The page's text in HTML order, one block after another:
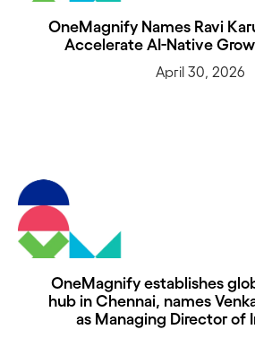
OneMagnify Names Ravi
Accelerate AI-Native
April 30, 2026
OneMagnify establishes
hub in Chennai, names
as Managing Director of